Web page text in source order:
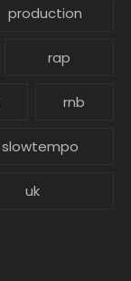
production
rap
rnb
slowtempo
uk